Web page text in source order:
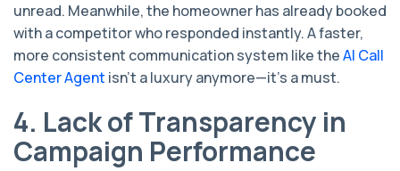
unread. Meanwhile, the homeowner has already booked
with a competitor who responded instantly. A faster,
more consistent communication system like theAI Call
Center Agent isn’t a luxury anymore—it’s a must.
4. Lack of Transparency in
Campaign Performance